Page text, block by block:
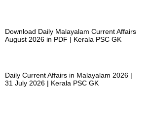
Download Daily Malayalam Current Affairs
August 2026 in PDF | Kerala PSC GK
Daily Current Affairs in Malayalam 2026 |
31 July 2026 | Kerala PSC GK